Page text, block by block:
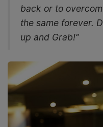
back or to
the same forever.
up and Grab!”